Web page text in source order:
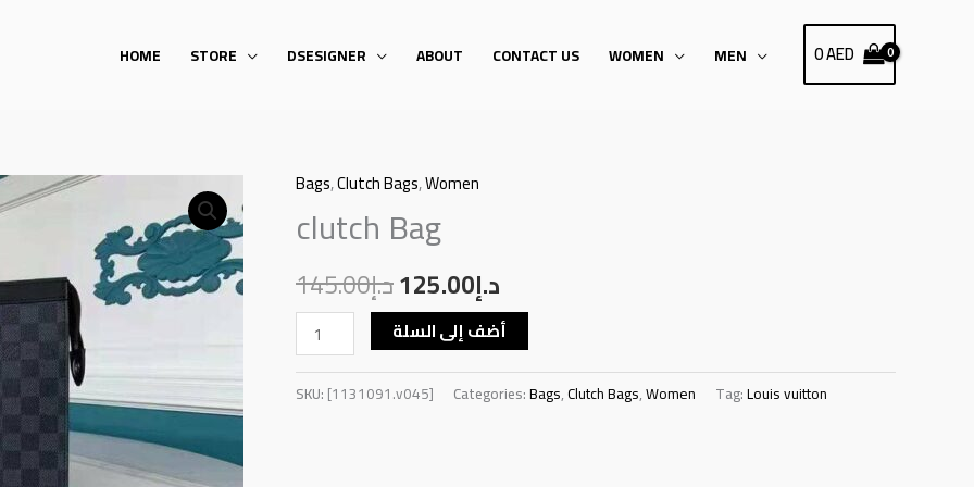
HOME STORE DSESIGNER ABOUT CONTACT US WOMEN MEN 0AED
Bags,Clutch Bags,Women
clutch Bag
د.إ145.00
Original
price
was:
د.إ145.00.
د.إ125.00
clutch
Bag
quantity
أضف إلى السلة
SKU:[1131091.v045] Categories:Bags,Clutch Bags,Women Tag:Louis vuitton